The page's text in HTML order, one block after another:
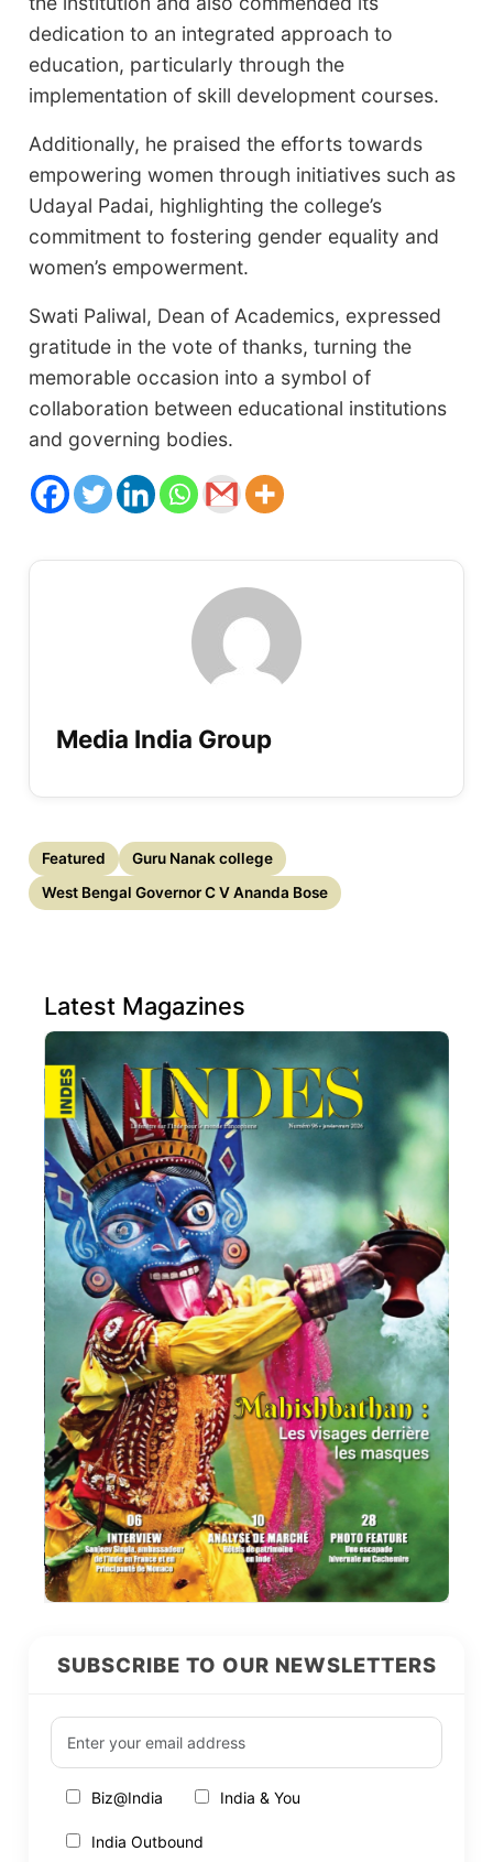
dedication to an integrated approach to
education, particularly through the
implementation of skill development courses.
Additionally, he praised the efforts towards
empowering women through initiatives such as
Udayal Padai, highlighting the college’s
commitment to fostering gender equality and
women’s empowerment.
Swati Paliwal, Dean of Academics, expressed
gratitude in the vote of thanks, turning the
memorable occasion into a symbol of
collaboration between educational institutions
and governing bodies.
Media India Group
Featured
Guru Nanak college
West Bengal Governor C V Ananda Bose
Latest Magazines
SUBSCRIBE TO OUR NEWSLETTERS
Biz@India India & You
India Outbound